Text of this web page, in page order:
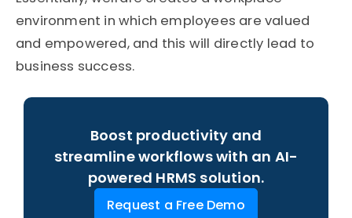
environment in which employees are valued
and empowered, and this will directly lead to
business success.
Boost productivity and
streamline workflows with an AI-
powered HRMS solution.
Request a Free Demo